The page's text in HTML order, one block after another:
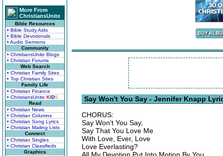
More From
ChristiansUnite
Bible Resources
• Bible Study Aids
• Bible Devotionals
• Audio Sermons
Community
• ChristiansUnite Blogs
• Christian Forums
Web Search
• Christian Family Sites
• Top Christian Sites
Family Life
• Christian Finance
• ChristiansUnite KIDS
Read
• Christian News
• Christian Columns
• Christian Song Lyrics
• Christian Mailing Lists
Connect
• Christian Singles
• Christian Classifieds
Graphics
Say Won't You Say - Jennifer Knapp
CHORUS:
Say Won't You Say,
Say That You Love Me
With Love, Ever, Love
Love Everlasting?